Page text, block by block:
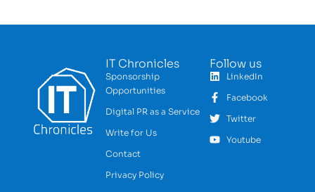
IT Chronicles
Sponsorship
Opportunities
Digital PR as a Service
Write for Us
Contact
Privacy Policy
Follow us
LinkedIn
Facebook
Twitter
Youtube